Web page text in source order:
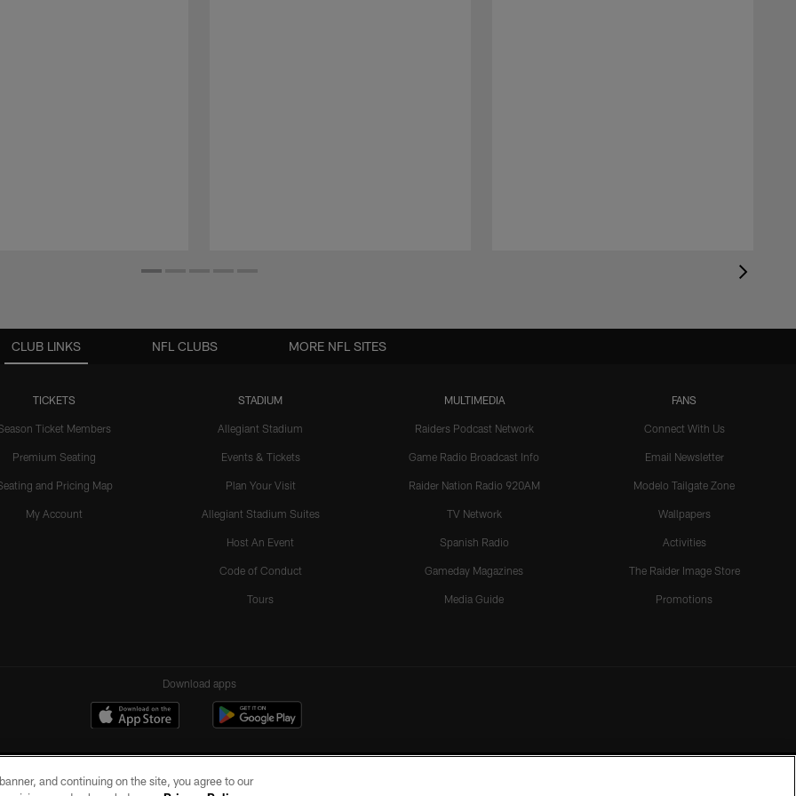
CLUB LINKS
TICKETS
Ticket Members
Premium Seating
and Pricing Map
My Account
STADIUM
Allegiant Stadium
Events & Tickets
Plan Your Visit
Allegiant Stadium Suites
Host An Event
Code of Conduct
Tours
MULTIMEDIA
Raiders Podcast Network
Game Radio Broadcast Info
Raider Nation Radio 920AM
TV Network
Spanish Radio
Gameday Magazines
Media Guide
FANS
Connect With Us
Email Newsletter
Modelo Tailgate Zone
Wallpapers
Activities
The Raider Image Store
Promotions
NFL CLUBS MORE NFL SITES
Download apps
and continuing on the site, you agree to our